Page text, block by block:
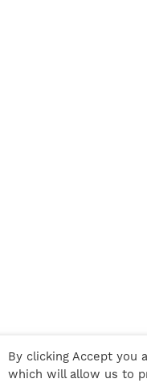
By clicking Accept you
which will allow us to